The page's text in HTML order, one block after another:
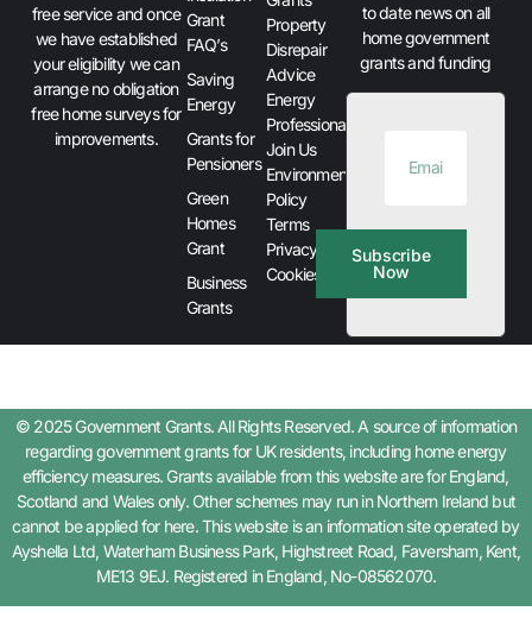
free service and once
we have established
your eligibility we can
arrange no obligation
free home surveys for
improvements.
Grant
FAQ’s
Saving
Energy
Grants for
Pensioners
Green
Homes
Grant
Business
Grants
Property
Disrepair
Advice
Energy
Professionals
Join Us
Environment
Policy
Terms
Privacy &
Cookies
to date news on all
home government
grants and funding
Subscribe
Now
© 2025 Government Grants. All Rights Reserved. A source of information
regarding government grants for UK residents, including home energy
efficiency measures. Grants available from this website are for England,
Scotland and Wales only. Other schemes may run in Northern Ireland but
cannot be applied for here. This website is an information site operated by
Ayshella Ltd, Waterham Business Park, Highstreet Road, Faversham, Kent,
ME13 9EJ. Registered in England, No-08562070.